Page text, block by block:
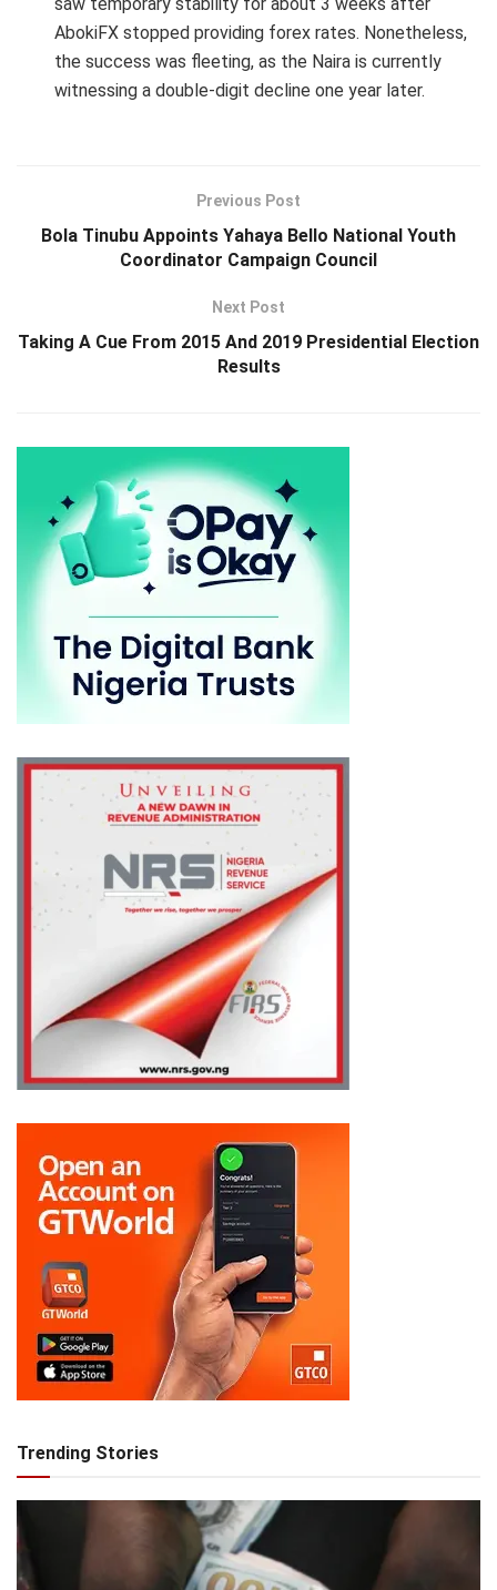
AbokiFX stopped providing forex rates. Nonetheless,
the success was fleeting, as the Naira is currently
witnessing a double-digit decline one year later.
Previous Post
Bola Tinubu Appoints Yahaya Bello National Youth
Coordinator Campaign Council
Next Post
Taking A Cue From 2015 And 2019 Presidential Election
Results
Trending Stories